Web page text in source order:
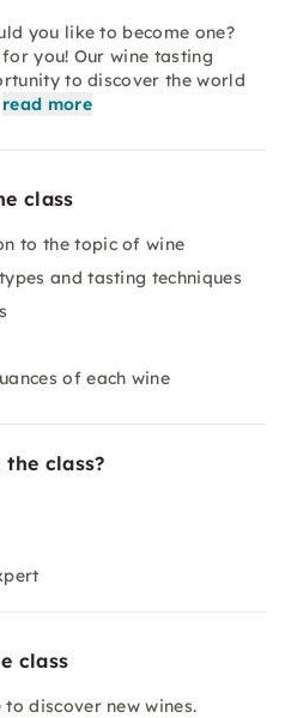
you like to become one?
you! Our wine tasting
to discover the world
read more
class
to the topic of wine
and tasting techniques
of each wine
class?
class
discover new wines.